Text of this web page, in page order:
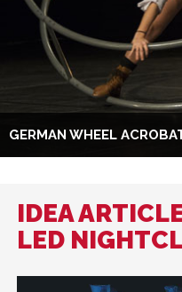
GERMAN WHEEL
IDEA
LED